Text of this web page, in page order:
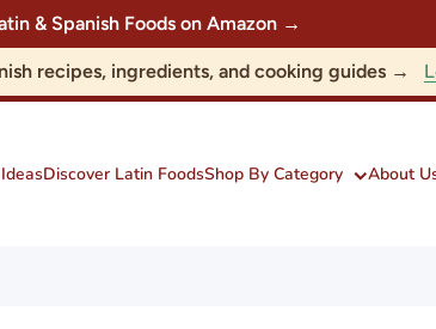
& Spanish Foods on Amazon →
recipes, ingredients, and cooking guides →
Discover Latin FoodsShop By Category About